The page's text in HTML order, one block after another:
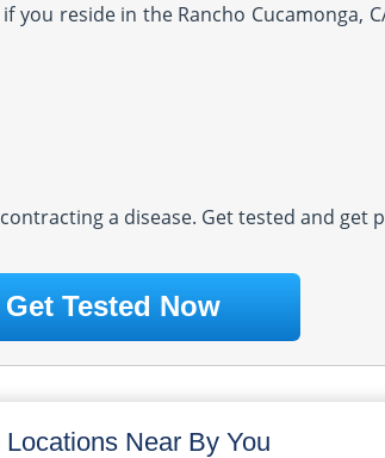
reside in the Rancho Cucamonga,
a disease. Get tested and get
Get Tested Now
Locations Near By You